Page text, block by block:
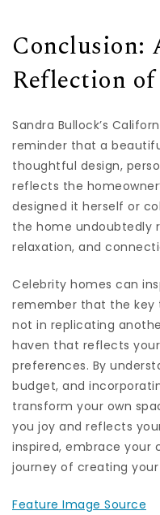
Conclusion:
Reflection
Sandra Bullock’s
reminder that a
thoughtful design,
reflects the
designed it herself or
the home undoubtedly
relaxation, and
Celebrity homes can
remember that the key
not in replicating
haven that reflects
preferences. By
budget, and
transform your own
you joy and reflects
inspired, embrace your
journey of creating your
Feature Image Source